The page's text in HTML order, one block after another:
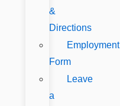
&
Directions
Employment
Form
Leave
a